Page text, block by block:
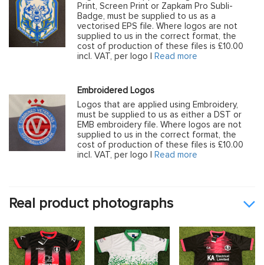
Print, Screen Print or Zapkam Pro Subli-
Badge, must be supplied to us as a
vectorised EPS file. Where logos are not
supplied to us in the correct format, the
cost of production of these files is £10.00
incl. VAT, per logo |
Read more
Embroidered Logos
Logos that are applied using Embroidery,
must be supplied to us as either a DST or
EMB embroidery file. Where logos are not
supplied to us in the correct format, the
cost of production of these files is £10.00
incl. VAT, per logo |
Read more
Real product photographs